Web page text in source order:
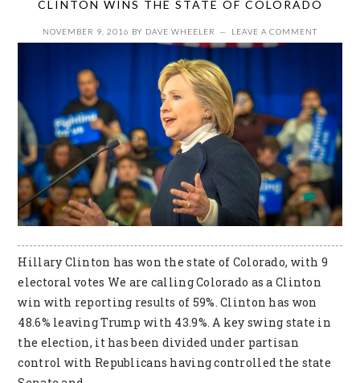
CLINTON WINS THE STATE OF COLORADO
NOVEMBER 9, 2016 BY DAVE WHEELER LEAVE A COMMENT
Hillary Clinton has won the state of Colorado, with 9
electoral votes We are calling Colorado as a Clinton
win with reporting results of 59%. Clinton has won
48.6% leaving Trump with 43.9%. A key swing state in
the election, it has been divided under partisan
control with Republicans having controlled the state